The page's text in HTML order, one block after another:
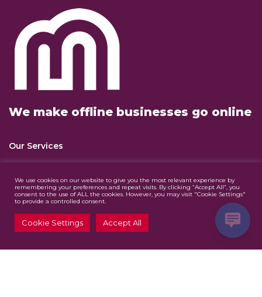
We make offline businesses go online
Our Services
Website Design & Development
Digital Marketing
Graphic Design
Contact Us
We use cookies on our website to give you the most relevant experience by
remembering your preferences and repeat visits. By clicking “Accept All”, you
consent to the use of ALL the cookies. However, you may visit "Cookie Settings"
to provide a controlled consent.
Cookie Settings Accept All